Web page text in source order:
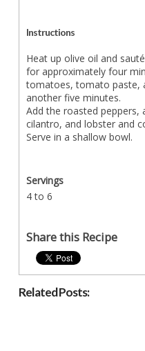
Instructions
Heat up olive oil and
for approximately four
tomatoes, tomato paste,
another five minutes.
Add the roasted peppers,
cilantro, and lobster and
Serve in a shallow bowl.
Servings
4 to 6
Share this Recipe
Related Posts: